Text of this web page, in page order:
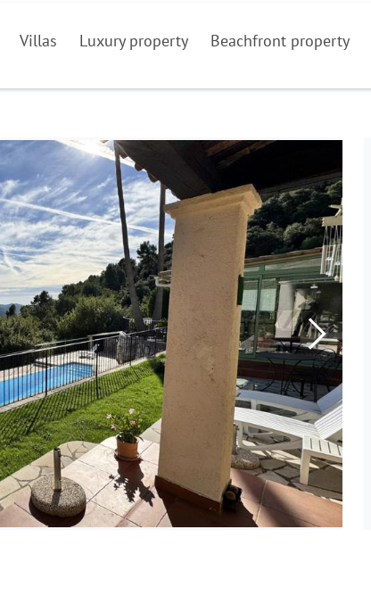
Villas Luxury property Beachfront property